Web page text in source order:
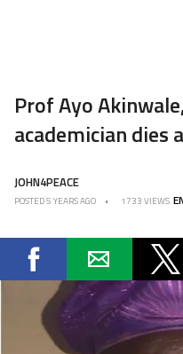
Prof Ayo
academician dies
JOHN4PEACE
POSTED5 YEARS AGO 1733 VIEWS